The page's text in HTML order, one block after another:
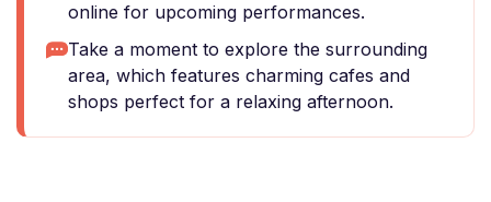
online for upcoming performances.
Take a moment to explore the surrounding
area, which features charming cafes and
shops perfect for a relaxing afternoon.